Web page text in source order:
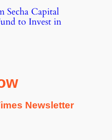
Secha Capital
to Invest in
Newsletter